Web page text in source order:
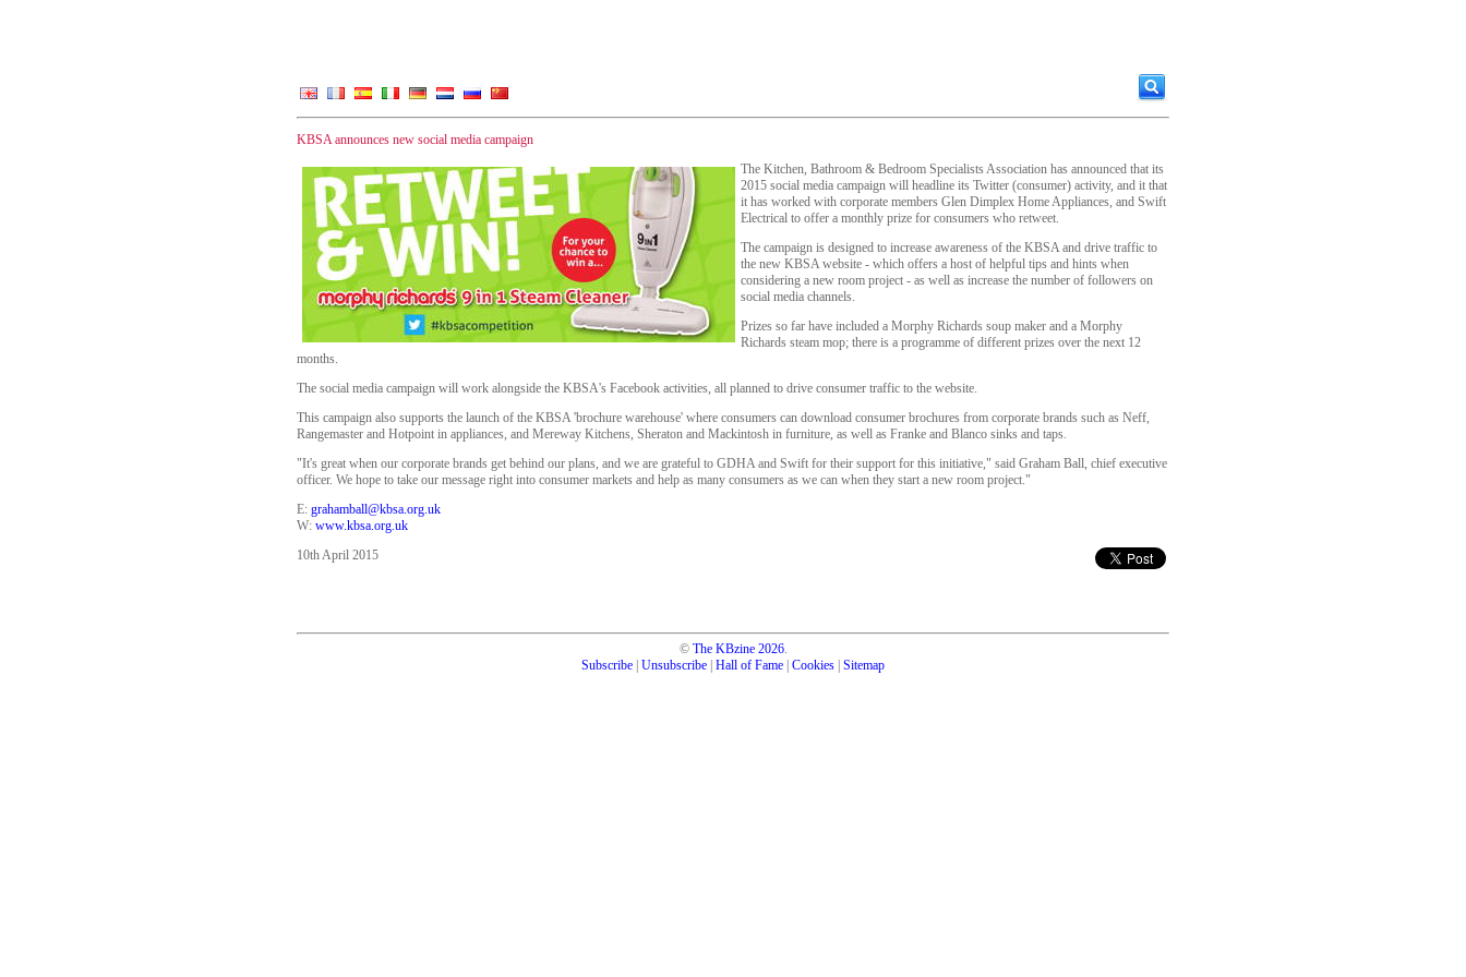
KBSA announces new social media campaign
The Kitchen, Bathroom & Bedroom Specialists Association has announced that its
2015 social media campaign will headline its Twitter (consumer) activity, and it that
it has worked with corporate members Glen Dimplex Home Appliances, and Swift
Electrical to offer a monthly prize for consumers who retweet.
The campaign is designed to increase awareness of the KBSA and drive traffic to
the new KBSA website - which offers a host of helpful tips and hints when
considering a new room project - as well as increase the number of followers on
social media channels.
Prizes so far have included a Morphy Richards soup maker and a Morphy
Richards steam mop; there is a programme of different prizes over the next 12
months.
The social media campaign will work alongside the KBSA's Facebook activities, all planned to drive consumer traffic to the website.
This campaign also supports the launch of the KBSA 'brochure warehouse' where consumers can download consumer brochures from corporate brands such as Neff,
Rangemaster and Hotpoint in appliances, and Mereway Kitchens, Sheraton and Mackintosh in furniture, as well as Franke and Blanco sinks and taps.
"It's great when our corporate brands get behind our plans, and we are grateful to GDHA and Swift for their support for this initiative," said Graham Ball, chief executive
officer. We hope to take our message right into consumer markets and help as many consumers as we can when they start a new room project."
E: grahamball@kbsa.org.uk
W: www.kbsa.org.uk
10th April 2015
© The KBzine 2026.
Subscribe Unsubscribe Hall of Fame Cookies Sitemap